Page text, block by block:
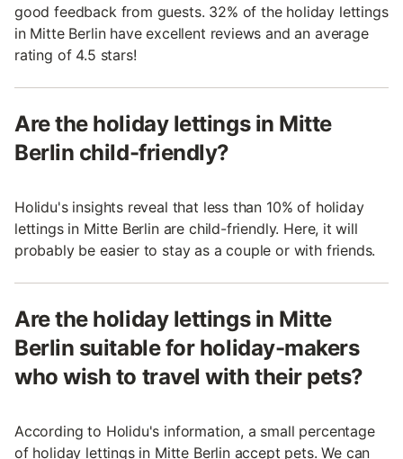
good feedback from guests. 32% of the holiday lettings
in Mitte Berlin have excellent reviews and an average
rating of 4.5 stars!
Are the holiday lettings in Mitte
Berlin child-friendly?
Holidu's insights reveal that less than 10% of holiday
lettings in Mitte Berlin are child-friendly. Here, it will
probably be easier to stay as a couple or with friends.
Are the holiday lettings in Mitte
Berlin suitable for holiday-makers
who wish to travel with their pets?
According to Holidu's information, a small percentage
of holiday lettings in Mitte Berlin accept pets. We can